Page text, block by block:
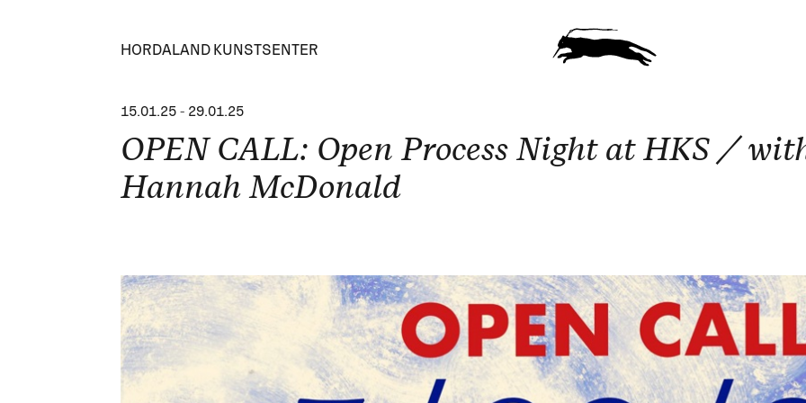
HORDALAND KUNSTSENTER
15.01.25 - 29.01.25
OPEN CALL: Open Process Night at HKS /
Hannah McDonald